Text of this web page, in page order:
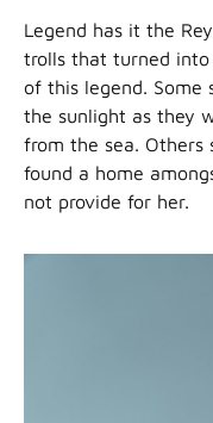
Legend has it the
trolls that turned into
of this legend. Some
the sunlight as they
from the sea.
found a home
not provide for her.